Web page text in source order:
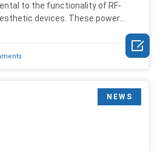
to the functionality of RF-
devices. These power
NEWS
